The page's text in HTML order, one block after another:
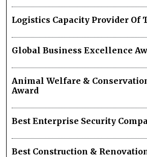
Logistics Capacity Provider Of
Global Business Excellence
Animal Welfare &
Award
Best Enterprise Security
Best Construction &